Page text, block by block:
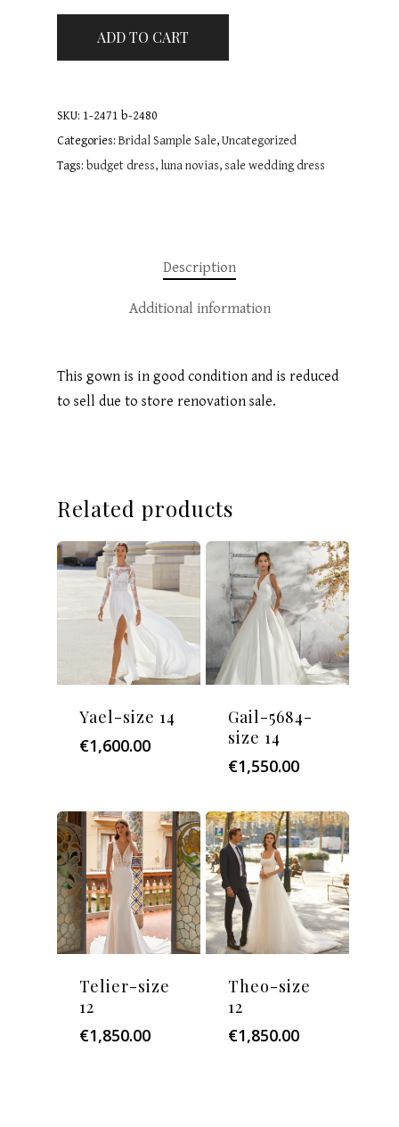
ADD TO CART
SKU: 1-2471 b-2480
Categories: Bridal Sample Sale,Uncategorized
Tags: budget dress, luna novias, sale wedding dress
Description
Additional information
This gown is in good condition and is reduced
to sell due to store renovation sale.
Related products
Yael-size 14
€1,600.00
Gail-5684-
size 14
€1,550.00
Telier-size
12
€1,850.00
Theo-size
12
€1,850.00
Curvy Collection
Giovanna Alessandro
Emma bridals
Dessy
Bridal Sample Sale
Occasion wear
Contact